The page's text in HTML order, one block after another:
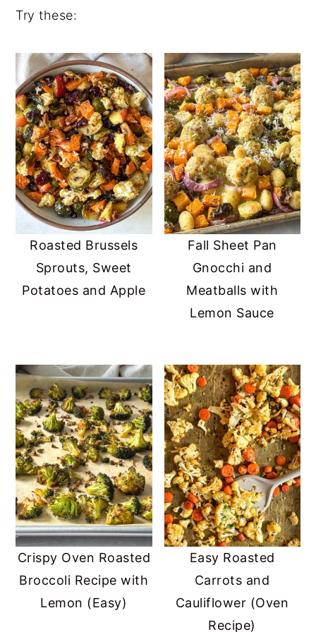
Try these:
Roasted Brussels
Sprouts, Sweet
Potatoes and Apple
Fall Sheet Pan
Gnocchi and
Meatballs with
Lemon Sauce
Crispy Oven Roasted
Broccoli Recipe with
Lemon (Easy)
Easy Roasted
Carrots and
Cauliflower (Oven
Recipe)